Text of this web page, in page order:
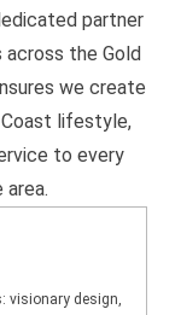
partner
the Gold
we create
lifestyle,
to every
area.
visionary design,